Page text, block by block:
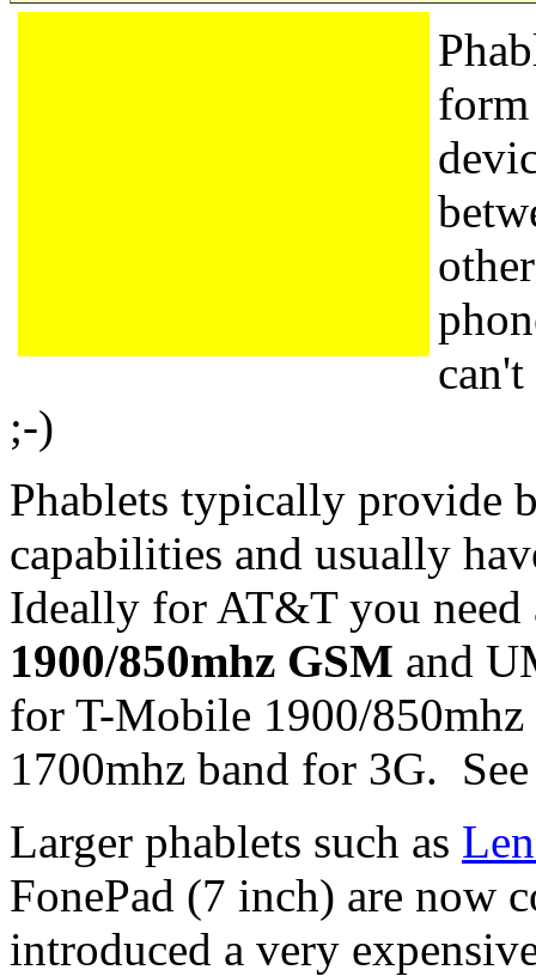
;-)
Phablets typically provide
capabilities and usually
Ideally for AT&T you need
1900/850mhz GSM and
for T-Mobile 1900/850mhz
1700mhz band for 3G.
Larger phablets such as
FonePad (7 inch) are now
introduced a very